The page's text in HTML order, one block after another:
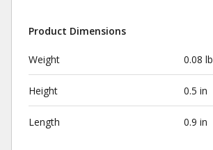
Product Dimensions
Weight 0.08 lb
Height 0.5 in
Length 0.9 in